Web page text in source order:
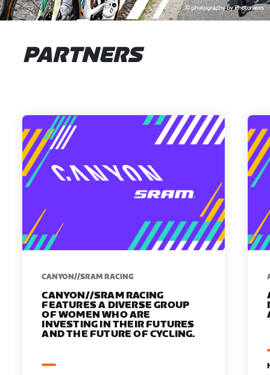
PARTNERS
CANYON//SRAM RACING
CANYON//SRAM RACING
FEATURES A DIVERSE GROUP
OF WOMEN WHO ARE
INVESTING IN THEIR FUTURES
AND THE FUTURE OF CYCLING.